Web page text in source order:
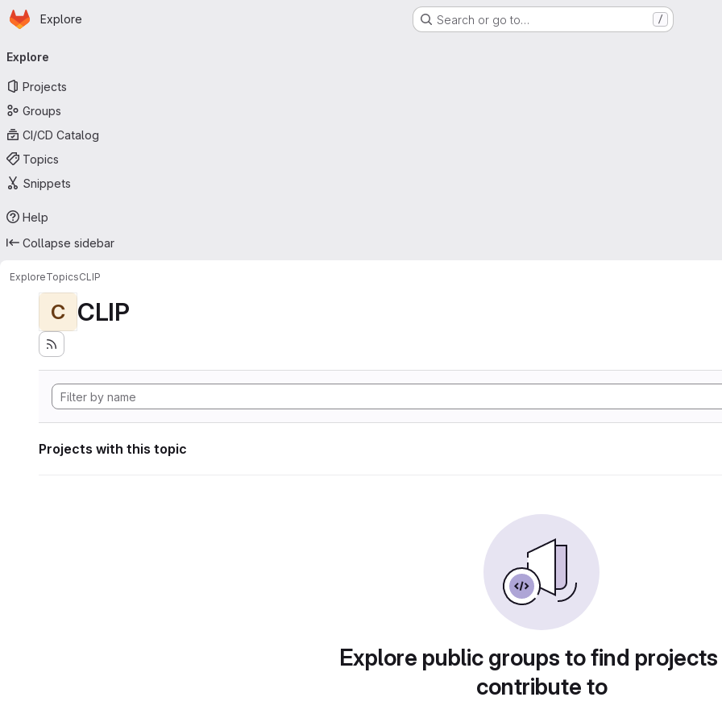
Skip to main content
Homepage
Explore Search or go to… /
navigation
Explore
Projects
Groups
CI/CD Catalog
Topics
Snippets
Help
Collapse sidebar
ExploreTopicsCLIP
C CLIP
Projects with this topic
Explore public groups to find
contribute to